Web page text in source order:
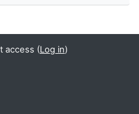
access (Log in)